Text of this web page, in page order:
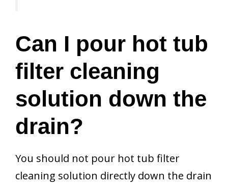
Can I pour hot tub
filter cleaning
solution down the
drain?
You should not pour hot tub filter
cleaning solution directly down the drain